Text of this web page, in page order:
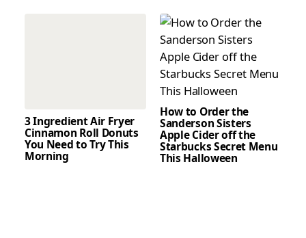
3 Ingredient Air Fryer
Cinnamon Roll Donuts
You Need to Try This
Morning
How to Order the
Sanderson Sisters
Apple Cider off the
Starbucks Secret Menu
This Halloween